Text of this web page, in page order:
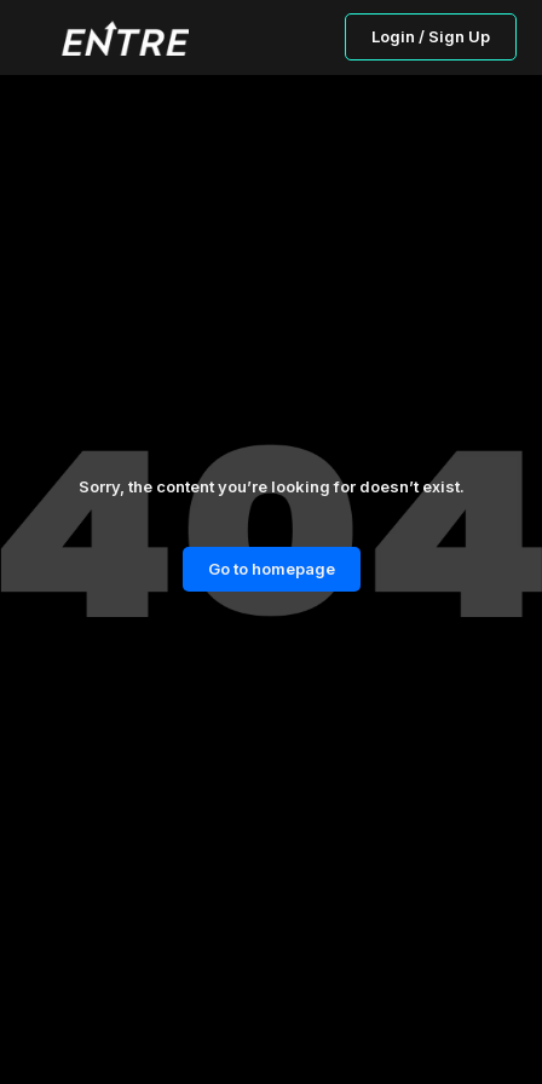
Login / Sign Up
Sorry, the content you’re looking for doesn’t exist.
Go to homepage